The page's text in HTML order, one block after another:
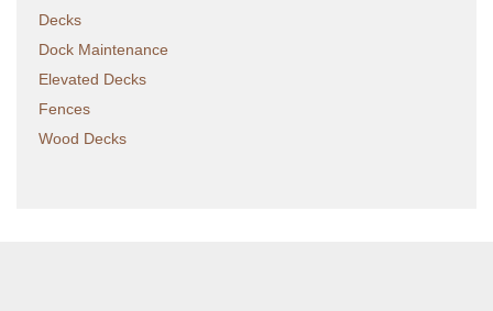
Decks
Dock Maintenance
Elevated Decks
Fences
Wood Decks